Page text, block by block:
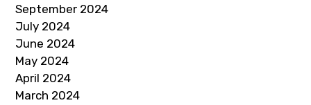
September 2024
July 2024
June 2024
May 2024
April 2024
March 2024